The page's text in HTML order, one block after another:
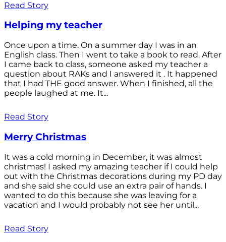
Read Story
Helping my teacher
Once upon a time. On a summer day I was in an
English class. Then I went to take a book to read. After
I came back to class, someone asked my teacher a
question about RAKs and I answered it . It happened
that I had THE good answer. When I finished, all the
people laughed at me. It...
Read Story
Merry Christmas
It was a cold morning in December, it was almost
christmas! I asked my amazing teacher if I could help
out with the Christmas decorations during my PD day
and she said she could use an extra pair of hands. I
wanted to do this because she was leaving for a
vacation and I would probably not see her until...
Read Story